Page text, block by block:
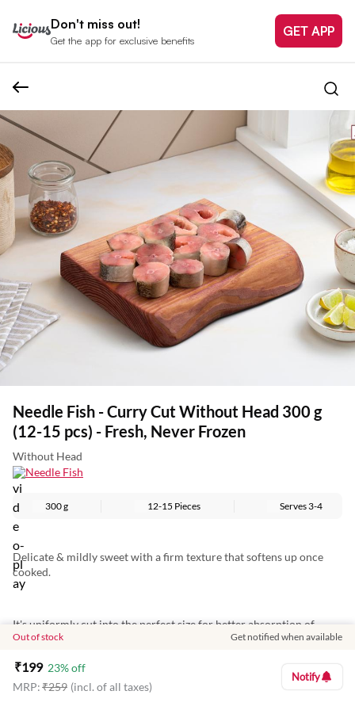
Don't miss out!
Get the app for exclusive benefits
GET APP
Needle Fish - Curry Cut Without Head 300 g
(12-15 pcs) - Fresh, Never Frozen
Without Head
Needle Fish
300 g 12-15 Pieces Serves3-4
Delicate & mildly sweet with a firm texture that softens up once
cooked.
It's uniformly cut into the perfect size for better absorption of
masalas.
Perfect for aromatic curries, it's cleaned so you can directly cook it
Out of stock Get notified when available
₹199 23% off
MRP:₹259 (incl. of all taxes)
Notify